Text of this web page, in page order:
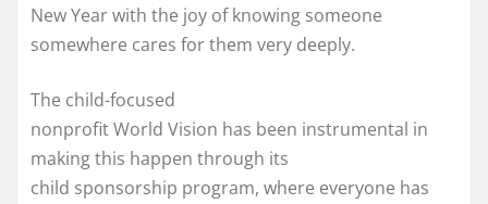
New Year with the joy of knowing someone
somewhere cares for them very deeply.
The child-focused
nonprofit World Vision has been instrumental in
making this happen through its
child sponsorship program, where everyone has